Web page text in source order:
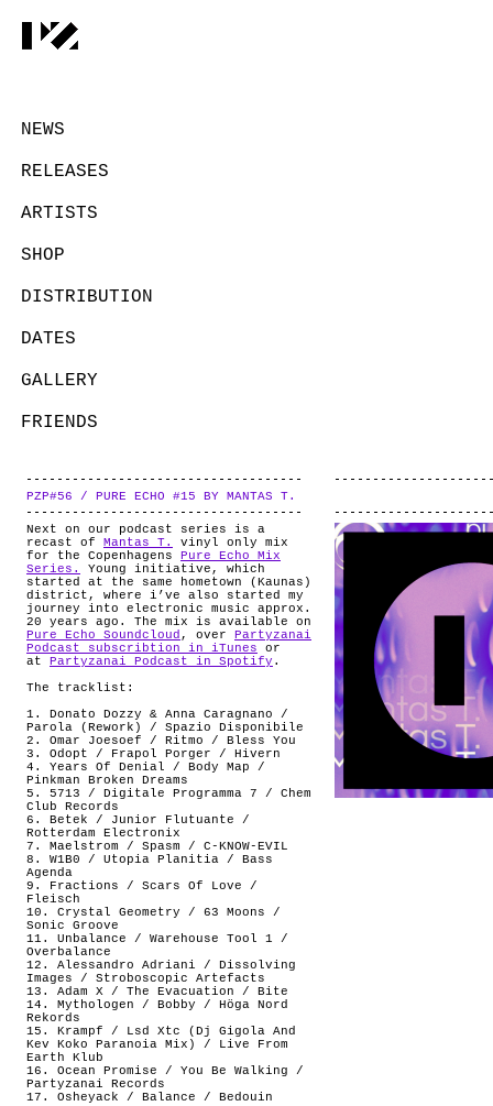
NEWS
RELEASES
ARTISTS
SHOP
DISTRIBUTION
DATES
GALLERY
FRIENDS
ABOUT
PZP#56 / PURE ECHO #15 BY MANTAS T.
Next on our podcast series is a
recast of Mantas T.
vinyl only mix
for the Copenhagens
Pure Echo Mix
Series.
Young initiative, which
started at the same hometown (Kaunas)
district, where i’ve also started my
journey into electronic music approx.
20 years ago. The mix is available on
Pure Echo Soundcloud , over
Partyzanai
Podcast subscribtion in iTunes or
at
Partyzanai Podcast in Spotify .
The tracklist:
1. Donato Dozzy & Anna Caragnano /
Parola (Rework) / Spazio Disponibile
2. Omar Joesoef / Ritmo / Bless You
3. Odopt / Frapol Porger / Hivern
4. Years Of Denial / Body Map /
Pinkman Broken Dreams
5. 5713 / Digitale Programma 7 / Chem
Club Records
6. Betek / Junior Flutuante /
Rotterdam Electronix
7. Maelstrom / Spasm / C-KNOW-EVIL
8. W1B0 / Utopia Planitia / Bass
Agenda
9. Fractions / Scars Of Love /
Fleisch
10. Crystal Geometry / 63 Moons /
Sonic Groove
11. Unbalance / Warehouse Tool 1 /
Overbalance
12. Alessandro Adriani / Dissolving
Images / Stroboscopic Artefacts
13. Adam X / The Evacuation / Bite
14. Mythologen / Bobby / Höga Nord
Rekords
15. Krampf / Lsd Xtc (Dj Gigola And
Kev Koko Paranoia Mix) / Live From
Earth Klub
16. Ocean Promise / You Be Walking /
Partyzanai Records
17. Osheyack / Balance / Bedouin